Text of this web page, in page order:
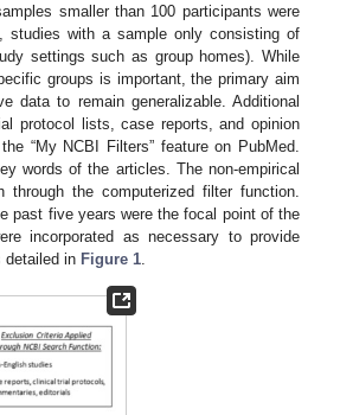
smaller than 100 participants were
studies with a sample only consisting of
settings such as group homes). While
groups is important, the primary aim
data to remain generalizable. Additional
protocol lists, case reports, and opinion
“My NCBI Filters” feature on PubMed.
words of the articles. The non-empirical
the computerized filter function.
past five years were the focal point of the
incorporated as necessary to provide
detailed in Figure 1